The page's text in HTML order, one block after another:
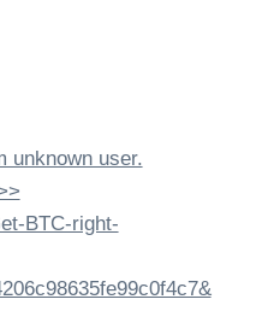
unknown user.
BTC-right-